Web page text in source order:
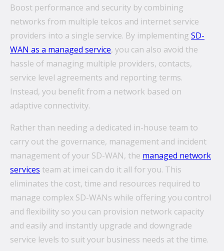
Boost performance and security by combining
networks from multiple telcos and internet service
providers into a single service. By implementing SD-
WAN as a managed service, you can also avoid the
hassle of managing multiple providers, contacts,
service level agreements and reporting terms.
Instead, you benefit from a network based on
adaptive connectivity.
Rather than needing a dedicated in-house team to
carry out the governance, management and incident
management of your SD-WAN, the managed network
services team at imei can do it all for you. This
eliminates the cost, time and resources required to
manage complex SD-WANs while offering you control
and flexibility so you can provision network capacity
and easily and instantly upgrade and downgrade
service levels to suit your business needs at the time.